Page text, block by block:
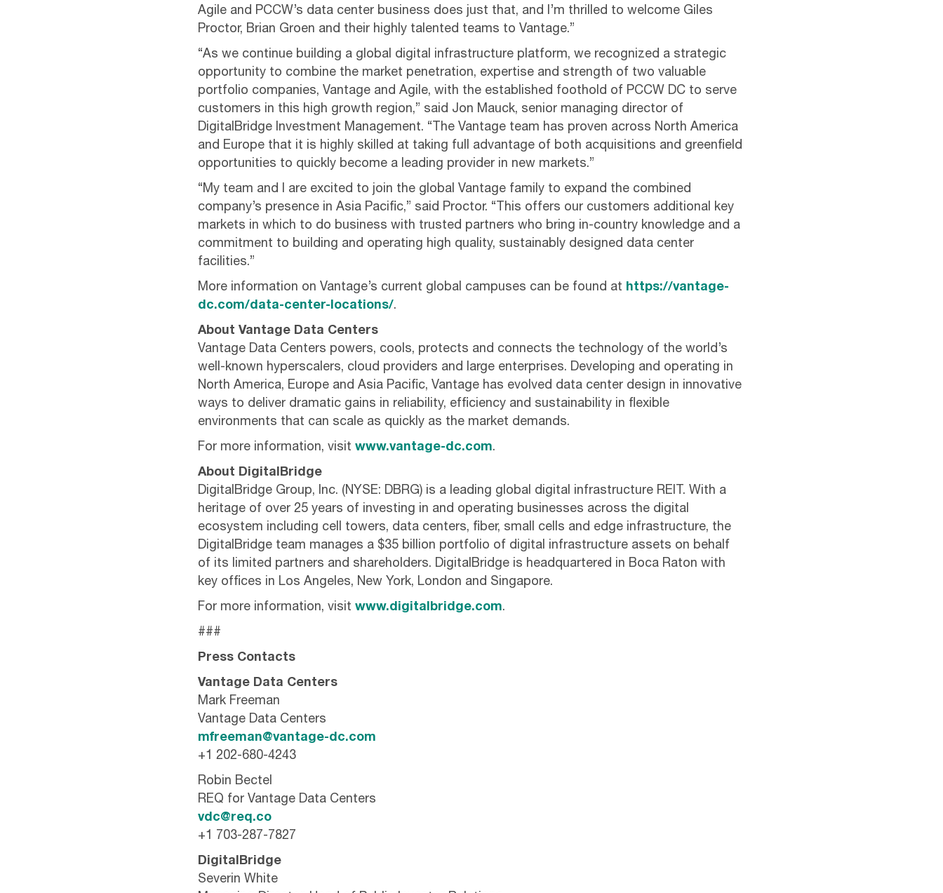
Agile and PCCW’s data center business does just that, and I’m thrilled to welcome Giles
Proctor, Brian Groen and their highly talented teams to Vantage.”
“As we continue building a global digital infrastructure platform, we recognized a strategic
opportunity to combine the market penetration, expertise and strength of two valuable
portfolio companies, Vantage and Agile, with the established foothold of PCCW DC to serve
customers in this high growth region,” said Jon Mauck, senior managing director of
DigitalBridge Investment Management. “The Vantage team has proven across North America
and Europe that it is highly skilled at taking full advantage of both acquisitions and greenfield
opportunities to quickly become a leading provider in new markets.”
“My team and I are excited to join the global Vantage family to expand the combined
company’s presence in Asia Pacific,” said Proctor. “This offers our customers additional key
markets in which to do business with trusted partners who bring in-country knowledge and a
commitment to building and operating high quality, sustainably designed data center
facilities.”
More information on Vantage’s current global campuses can be found at https://vantage-
dc.com/data-center-locations/.
About Vantage Data Centers
Vantage Data Centers powers, cools, protects and connects the technology of the world’s
well-known hyperscalers, cloud providers and large enterprises. Developing and operating in
North America, Europe and Asia Pacific, Vantage has evolved data center design in innovative
ways to deliver dramatic gains in reliability, efficiency and sustainability in flexible
environments that can scale as quickly as the market demands.
For more information, visit www.vantage-dc.com.
About DigitalBridge
DigitalBridge Group, Inc. (NYSE: DBRG) is a leading global digital infrastructure REIT. With a
heritage of over 25 years of investing in and operating businesses across the digital
ecosystem including cell towers, data centers, fiber, small cells and edge infrastructure, the
DigitalBridge team manages a $35 billion portfolio of digital infrastructure assets on behalf
of its limited partners and shareholders. DigitalBridge is headquartered in Boca Raton with
key offices in Los Angeles, New York, London and Singapore.
For more information, visit www.digitalbridge.com.
###
Press Contacts
Vantage Data Centers
Mark Freeman
Vantage Data Centers
mfreeman@vantage-dc.com
+1 202-680-4243
Robin Bectel
REQ for Vantage Data Centers
vdc@req.co
+1 703-287-7827
DigitalBridge
Severin White